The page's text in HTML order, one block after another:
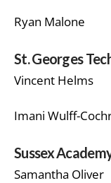
Ryan Malone
St. Georges
Vincent Helms
Imani Wulff-
Sussex
Samantha Oliver